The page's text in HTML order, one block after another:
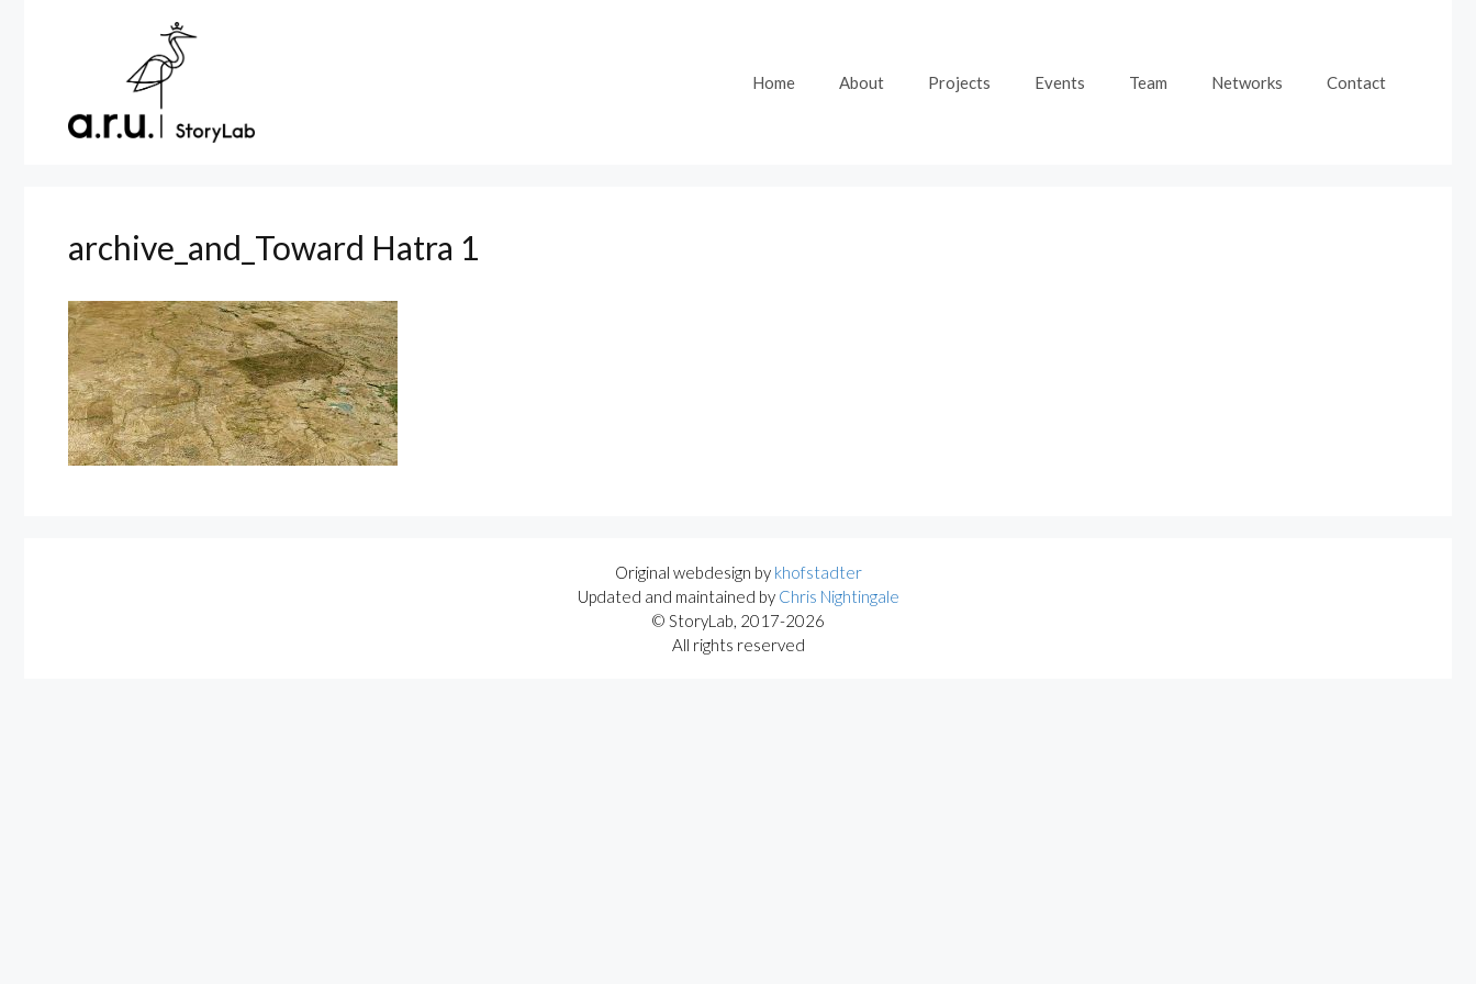
Home About Projects Events Team Networks Contact
archive_and_Toward Hatra 1
Original webdesign by khofstadter
Updated and maintained by Chris Nightingale
© StoryLab, 2017-2026
All rights reserved